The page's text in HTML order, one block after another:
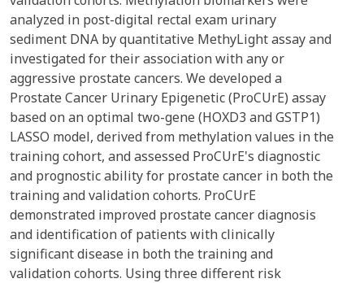
analyzed in post-digital rectal exam urinary
sediment DNA by quantitative MethyLight assay and
investigated for their association with any or
aggressive prostate cancers. We developed a
Prostate Cancer Urinary Epigenetic (ProCUrE) assay
based on an optimal two-gene (HOXD3 and GSTP1)
LASSO model, derived from methylation values in the
training cohort, and assessed ProCUrE's diagnostic
and prognostic ability for prostate cancer in both the
training and validation cohorts. ProCUrE
demonstrated improved prostate cancer diagnosis
and identification of patients with clinically
significant disease in both the training and
validation cohorts. Using three different risk